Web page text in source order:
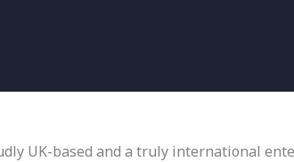
UK-based and a truly international